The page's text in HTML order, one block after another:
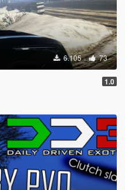
6.105 73
1.0